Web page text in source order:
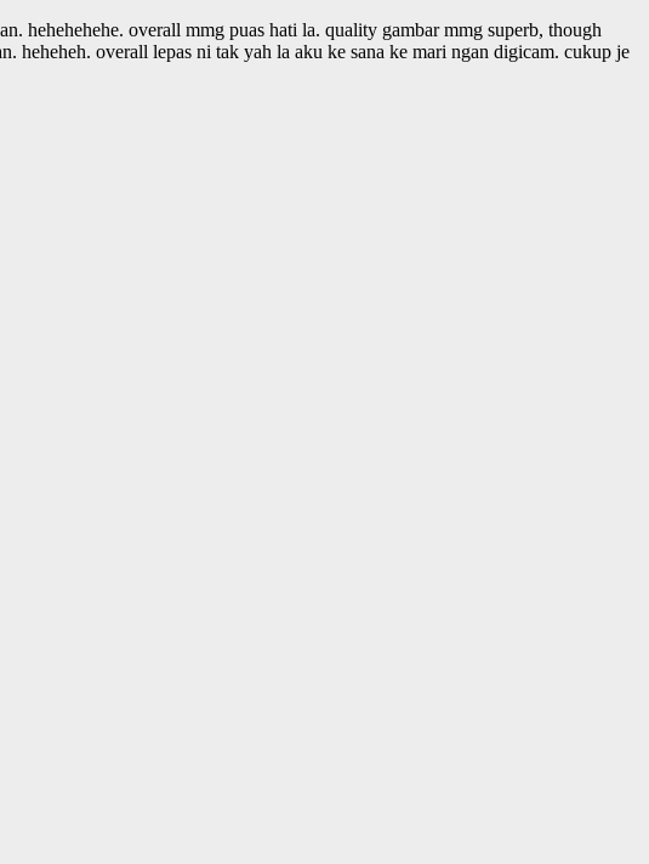
hehehehehe. overall mmg puas hati la. quality gambar mmg superb, though
heheheh. overall lepas ni tak yah la aku ke sana ke mari ngan digicam. cukup je